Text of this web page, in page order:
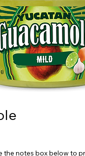
the notes box below to